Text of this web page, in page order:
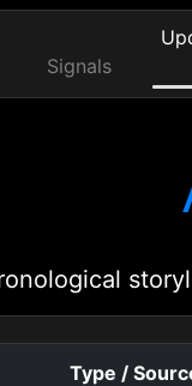
Signals
Type /